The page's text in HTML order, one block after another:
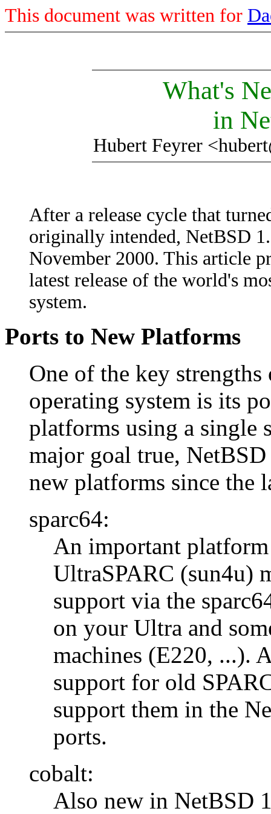
This document was written for
What's
in
Hubert Feyrer
After a release cycle that
originally intended, NetBSD
November 2000. This article
latest release of the world's
system.
Ports to New Platforms
One of the key
operating system is its
platforms using a single
major goal true,
new platforms since the
sparc64:
An important
UltraSPARC (sun4u)
support via the
on your Ultra and
machines (E220, ...).
support for old
support them in the
ports.
cobalt:
Also new in NetBSD